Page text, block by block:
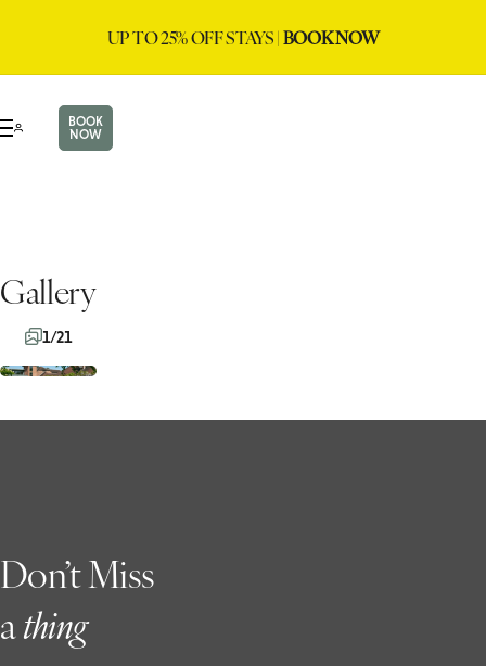
UP TO 25% OFF STAYS |BOOK NOW
BOOK
NOW
Gallery
1/21
Don’t Miss
athing